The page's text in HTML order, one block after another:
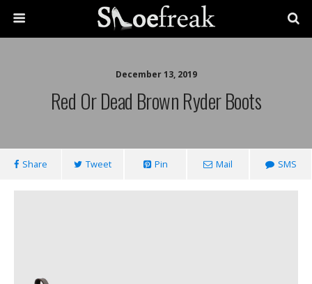
December 13, 2019
Red Or Dead Brown Ryder Boots
Share Tweet Pin Mail SMS